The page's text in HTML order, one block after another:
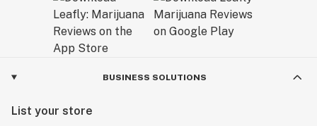
BUSINESS SOLUTIONS
List your store